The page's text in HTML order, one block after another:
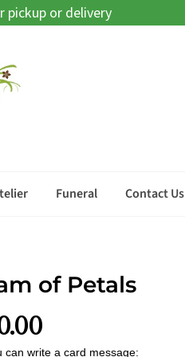
pickup or delivery
Funeral Contact Us
of Petals
can write a card message: